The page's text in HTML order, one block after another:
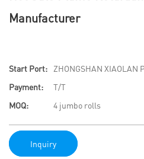
Manufacturer
Start Port:
ZHONGSHAN XIAOLAN
Payment:
T/T
MOQ:
4 jumbo rolls
Inquiry